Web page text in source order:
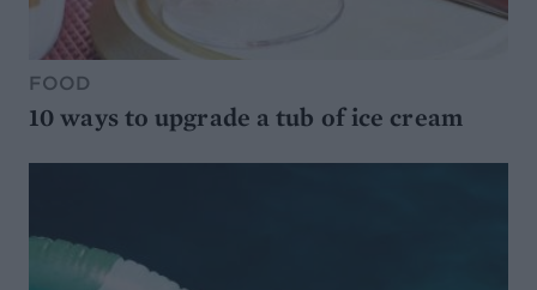
FOOD
10 ways to upgrade a tub of ice cream